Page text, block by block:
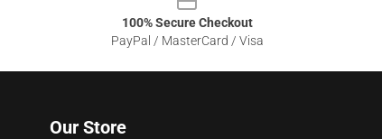
100% Secure Checkout
PayPal / MasterCard / Visa
Our Store